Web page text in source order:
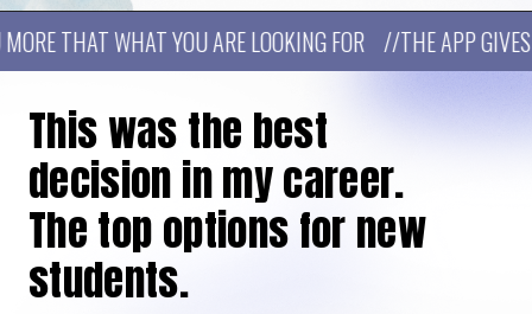
THAT WHAT YOU ARE LOOKING FOR //THE APP
This was the best
decision in my career.
The top options for new
students.